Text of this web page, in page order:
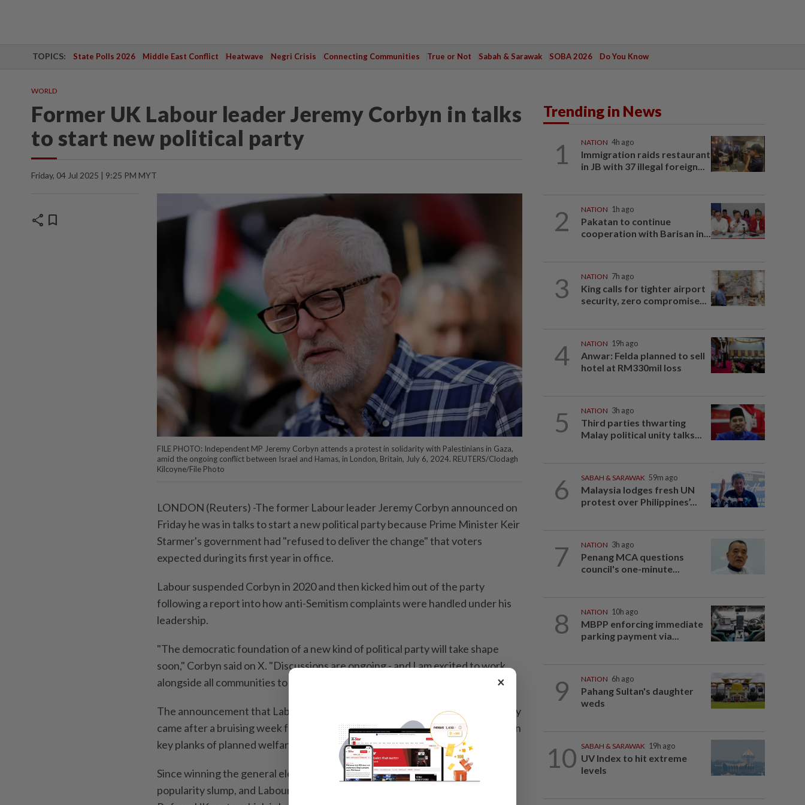
TOPICS: State Polls 2026 Middle East Conflict Heatwave Negri Crisis Connecting Communities True or Not Sabah & Sarawak SOBA 2026 Do You Know
WORLD
Former UK Labour leader Jeremy Corbyn in talks
to start new political party
Friday, 04 Jul 2025 | 9:25 PM MYT
share bookmark
FILE PHOTO: Independent MP Jeremy Corbyn attends a protest in solidarity with Palestinians in Gaza,
amid the ongoing conflict between Israel and Hamas, in London, Britain, July 6, 2024. REUTERS/Clodagh
Kilcoyne/File Photo
LONDON (Reuters) -The former Labour leader Jeremy Corbyn announced on
Friday he was in talks to start a new political party because Prime Minister Keir
Starmer's government had "refused to deliver the change" that voters
expected during its first year in office.
Labour suspended Corbyn in 2020 and then kicked him out of the party
following a report into how anti-Semitism complaints were handled under his
leadership.
"The democratic foundation of a new kind of political party will take shape
soon," Corbyn said on X. "Discussions are ongoing - and I am excited to work
alongside all communities to fight for the future people deserve."
The announcement that Labour could face a new threat from a left-wing party
came after a bruising week for the government when it was forced to abandon
key planks of planned welfare reform, which blew a hole in its budget plans.
Since winning the general election last year, Starmer has seen his personal
popularity slump, and Labour now consistently trails the insurgent, right-wing
Trending in News
1 NATION 4h ago
Immigration raids restaurant
in JB with 37 illegal foreign...
2 NATION 1h ago
Pakatan to continue
cooperation with Barisan in...
3 NATION 7h ago
King calls for tighter airport
security, zero compromise...
4 NATION 19h ago
Anwar: Felda planned to sell
hotel at RM330mil loss
5 NATION 3h ago
Third parties thwarting
Malay political unity talks...
6 SABAH & SARAWAK 59m ago
Malaysia lodges fresh UN
protest over Philippines’...
7 NATION 3h ago
Penang MCA questions
council's one-minute...
8 NATION 10h ago
MBPP enforcing immediate
parking payment via...
9 NATION 6h ago
Pahang Sultan's daughter
weds
10 SABAH & SARAWAK 19h ago
UV Index to hit extreme
levels
×